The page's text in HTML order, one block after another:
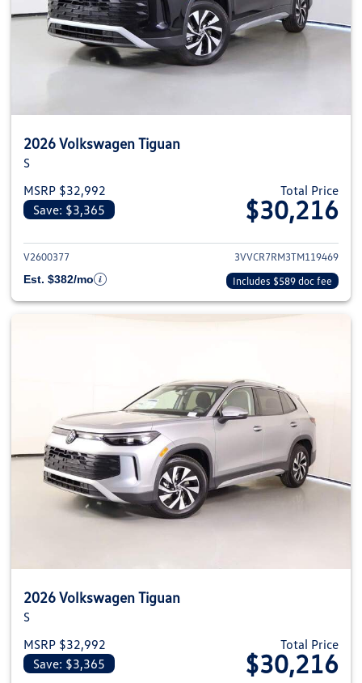
2026 Volkswagen Tiguan
S
MSRP $32,992
Save: $3,365
Total Price
$30,216
View details for 2026
V2600377
3VVCR7RM3TM119469
Est. $382/mo
Includes $589 doc fee
2026 Volkswagen Tiguan
S
MSRP $32,992
Save: $3,365
Total Price
$30,216
View details for 2026